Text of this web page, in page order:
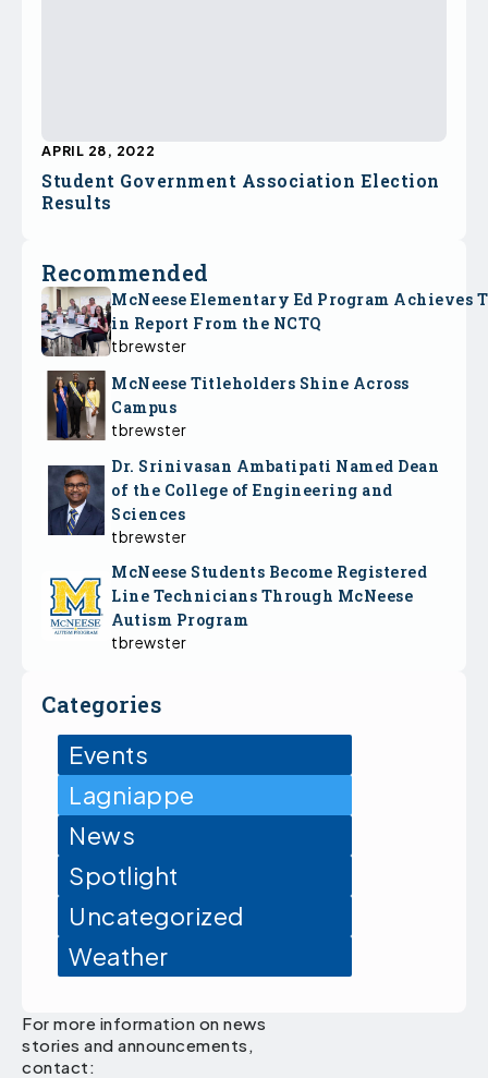
Student Government Association Election
Results
APRIL 28, 2022
Recommended
McNeese Elementary Ed Program Achieves
in Report From the NCTQ
tbrewster
McNeese Titleholders Shine Across
Campus
tbrewster
Dr. Srinivasan Ambatipati Named Dean
of the College of Engineering and
Sciences
tbrewster
McNeese Students Become Registered
Line Technicians Through McNeese
Autism Program
tbrewster
Categories
Events
Lagniappe
News
Spotlight
Uncategorized
Weather
For more information on news
stories and announcements,
contact: